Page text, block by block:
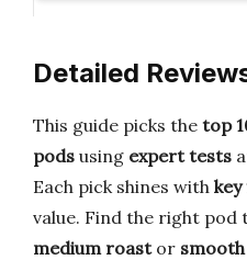
Detailed
This guide picks the top
pods using expert tests
Each pick shines with
value. Find the right pod
medium roastor